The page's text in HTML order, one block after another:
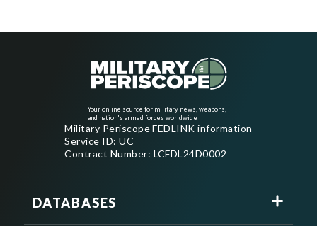
Your online source for military news, weapons,
and nation's armed forces worldwide
Military Periscope FEDLINK information
Service ID: UC
Contract Number: LCFDL24D0002
DATABASES